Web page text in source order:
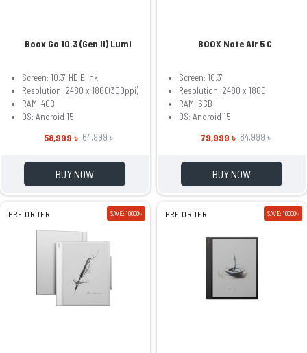
Boox Go 10.3 (Gen II) Lumi
Screen: 10.3" HD E Ink
Resolution: 2480 x 1860(300ppi)
RAM: 4GB
OS: Android 15
58,999 ৳ 64,999 ৳
BUY NOW
BOOX Note Air 5 C
Screen: 10.3"
Resolution: 2480 x 1860
RAM: 6GB
OS: Android 15
79,999 ৳ 84,999 ৳
BUY NOW
PRE ORDER SAVE: 10000৳ PRE ORDER SAVE: 10000৳